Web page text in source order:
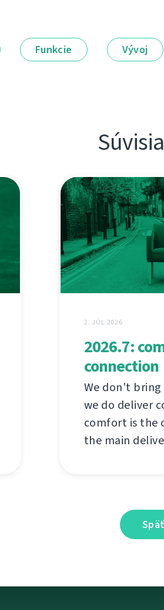
Funkcie Vývoj
2. JÚL 2026
2026.7:
connection
We don't
we do deliver
comfort is the
the main